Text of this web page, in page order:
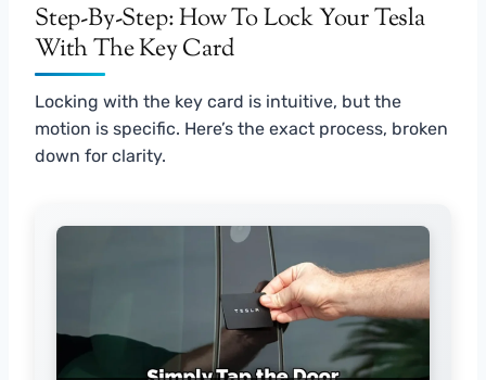
Step-By-Step: How To Lock Your Tesla
With The Key Card
Locking with the key card is intuitive, but the
motion is specific. Here’s the exact process, broken
down for clarity.